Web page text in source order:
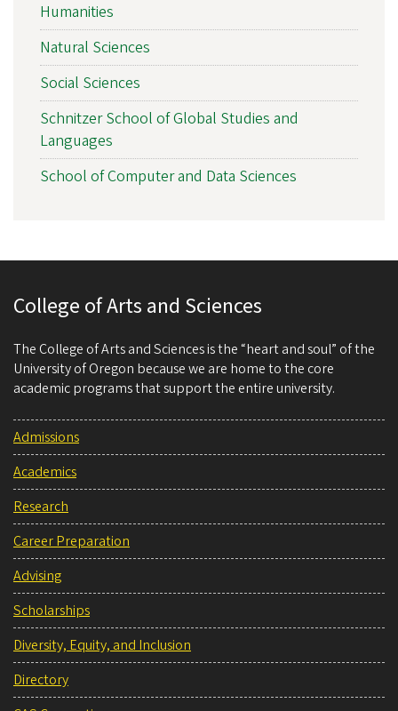
Humanities
Natural Sciences
Social Sciences
Schnitzer School of Global Studies and
Languages
School of Computer and Data Sciences
College of Arts and Sciences
The College of Arts and Sciences is the “heart and soul” of the
University of Oregon because we are home to the core
academic programs that support the entire university.
Admissions
Academics
Research
Career Preparation
Advising
Scholarships
Diversity, Equity, and Inclusion
Directory